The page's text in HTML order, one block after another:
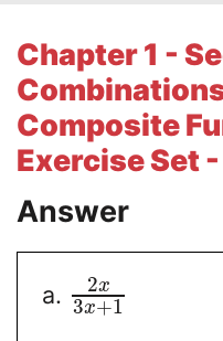
Chapter 1 -
Composite
Exercise Set
Answer
a. 2x
3x+1